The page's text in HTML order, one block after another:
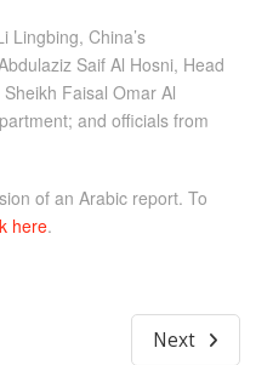
Lingbing, China’s
Saif Al Hosni, Head
Faisal Omar Al
and officials from
of an Arabic report. To
here.
Next